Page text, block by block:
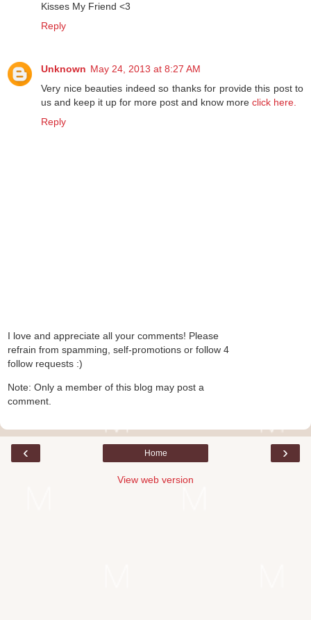
Kisses My Friend <3
Reply
Unknown May 24, 2013 at 8:27 AM
Very nice beauties indeed so thanks for provide this post to
us and keep it up for more post and know more click here.
Reply
I love and appreciate all your comments! Please
refrain from spamming, self-promotions or follow 4
follow requests :)
Note: Only a member of this blog may post a
comment.
‹ ›
Home
View web version